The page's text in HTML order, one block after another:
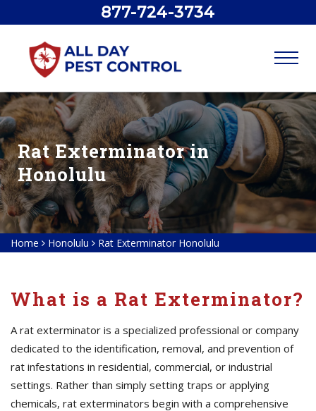
877-724-3734
Rat Exterminator in
Honolulu
Home Honolulu Rat Exterminator Honolulu
What is a Rat Exterminator?
A rat exterminator is a specialized professional or company
dedicated to the identification, removal, and prevention of
rat infestations in residential, commercial, or industrial
settings. Rather than simply setting traps or applying
chemicals, rat exterminators begin with a comprehensive